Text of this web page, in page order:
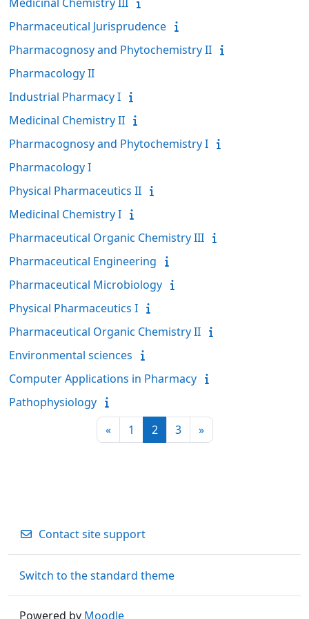
Pharmaceutical Jurisprudence
Pharmacognosy and Phytochemistry II
Pharmacology II
Industrial Pharmacy I
Medicinal Chemistry II
Pharmacognosy and Phytochemistry I
Pharmacology I
Physical Pharmaceutics II
Medicinal Chemistry I
Pharmaceutical Organic Chemistry III
Pharmaceutical Engineering
Pharmaceutical Microbiology
Physical Pharmaceutics I
Pharmaceutical Organic Chemistry II
Environmental sciences
Computer Applications in Pharmacy
Pathophysiology
«Previous page
1 Page 1
2Page 2
3Page 3
»Next page
Contact site support
Switch to the standard theme
Powered by Moodle